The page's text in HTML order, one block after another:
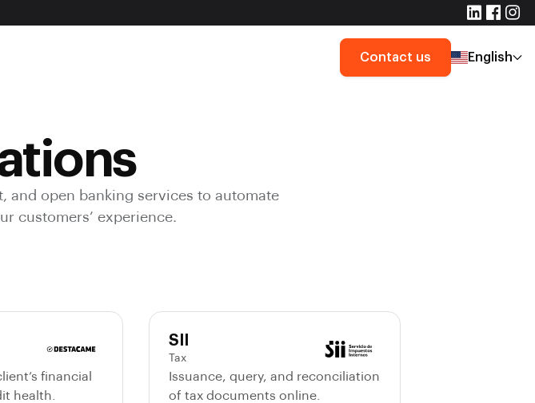
Contact us English
and open banking services to automate
customers’ experience.
financial
health.
SII
Tax
Issuance, query, and reconciliation
of tax documents online.